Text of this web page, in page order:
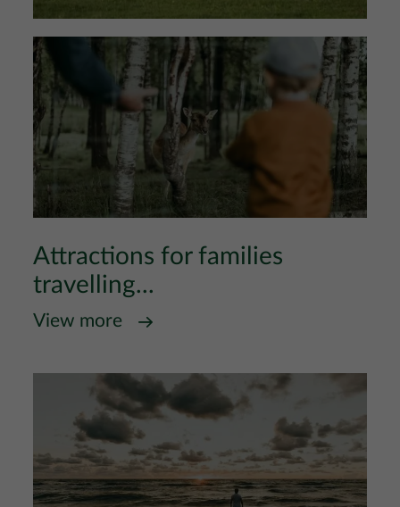
Attractions for families
travelling...
View more